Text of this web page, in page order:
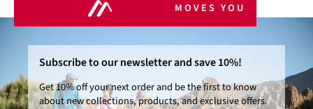
MOVES YOU
Subscribe to our newsletter and save 10%!
Get 10% off your next order and be the first to know
about new collections, products, and exclusive offers.